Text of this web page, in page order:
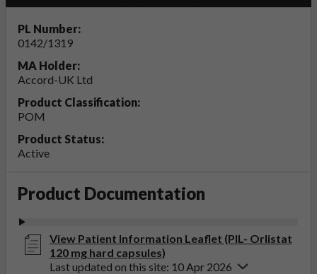
PL Number:
0142/1319
MA Holder:
Accord-UK Ltd
Product Classification:
POM
Product Status:
Active
Product Documentation
View Patient Information Leaflet (PIL- Orlistat
120 mg hard capsules)
Last updated on this site: 10 Apr 2026